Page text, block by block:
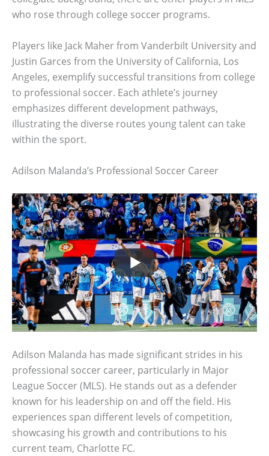
who rose through college soccer programs.
Players like Jack Maher from Vanderbilt University and
Justin Garces from the University of California, Los
Angeles, exemplify successful transitions from college
to professional soccer. Each athlete’s journey
emphasizes different development pathways,
illustrating the diverse routes young talent can take
within the sport.
Adilson Malanda’s Professional Soccer Career
Adilson Malanda has made significant strides in his
professional soccer career, particularly in Major
League Soccer (MLS). He stands out as a defender
known for his leadership on and off the field. His
experiences span different levels of competition,
showcasing his growth and contributions to his
current team, Charlotte FC.